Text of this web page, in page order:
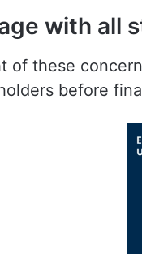
with all
of these
before